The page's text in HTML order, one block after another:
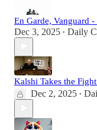
En Garde, Vanguard
Dec 3, 2025 • Daily
Kalshi Takes the
Dec 2, 2025 •